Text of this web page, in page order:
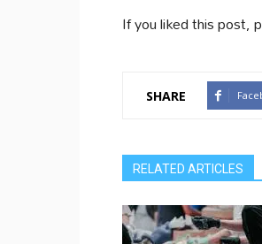
If you liked this post,
SHARE
RELATED ARTICLES